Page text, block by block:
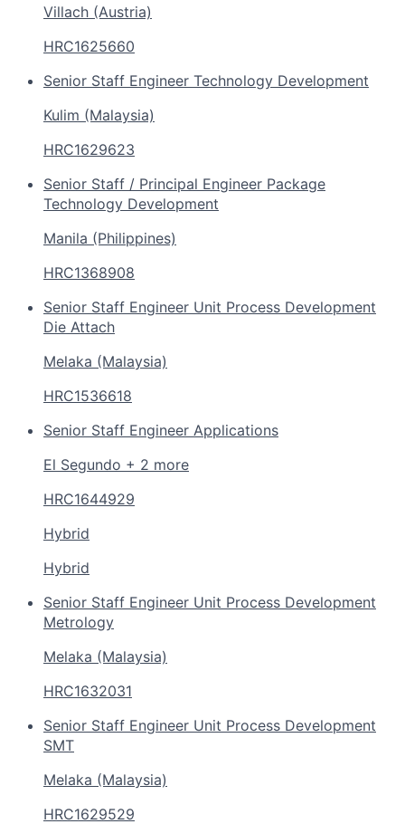
Villach (Austria)
HRC1625660
Senior Staff Engineer Technology Development
Kulim (Malaysia)
HRC1629623
Senior Staff / Principal Engineer Package
Technology Development
Manila (Philippines)
HRC1368908
Senior Staff Engineer Unit Process Development
Die Attach
Melaka (Malaysia)
HRC1536618
Senior Staff Engineer Applications
El Segundo + 2 more
HRC1644929
Hybrid
Hybrid
Senior Staff Engineer Unit Process Development
Metrology
Melaka (Malaysia)
HRC1632031
Senior Staff Engineer Unit Process Development
SMT
Melaka (Malaysia)
HRC1629529